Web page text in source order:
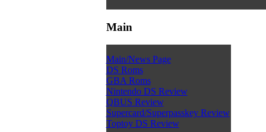
Main
Main/News Page
DS Roms
GBA Roms
Nintendo DS Review
QBUS Review
Supercard/Superpasskey Review
Toptoy DS Review